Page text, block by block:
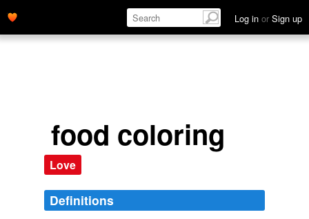
Log in or Sign up
food coloring
Love
Definitions